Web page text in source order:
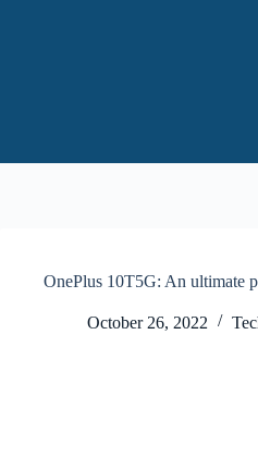
OnePlus 10T5G: An ultimate
October 26, 2022